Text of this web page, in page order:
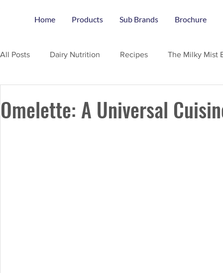
Home Products Sub Brands Brochure
All Posts Dairy Nutrition Recipes The Milky Mist
Omelette: A Universal